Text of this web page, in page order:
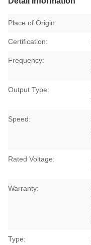
Place of Origin:
Certification:
Frequency:
Output Type:
Speed:
Rated Voltage:
Warranty:
Type: